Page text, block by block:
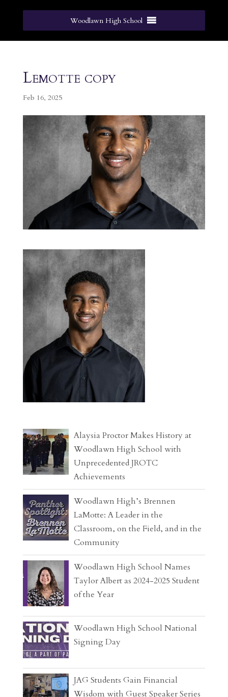
Woodlawn High School
Lemotte copy
Feb 16, 2025
Alaysia Proctor Makes History at
Woodlawn High School with
Unprecedented JROTC
Achievements
Woodlawn High’s Brennen
LaMotte: A Leader in the
Classroom, on the Field, and in the
Community
Woodlawn High School Names
Taylor Albert as 2024-2025 Student
of the Year
Woodlawn High School National
Signing Day
JAG Students Gain Financial
Wisdom with Guest Speaker Series